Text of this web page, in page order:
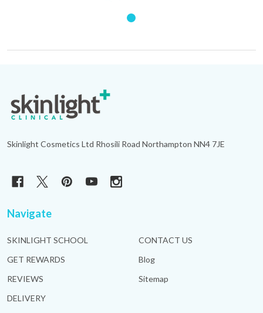
Footer
Start
Skinlight Cosmetics Ltd Rhosili Road Northampton NN4 7JE
Navigate
SKINLIGHT SCHOOL
GET REWARDS
REVIEWS
DELIVERY
CONTACT US
Blog
Sitemap